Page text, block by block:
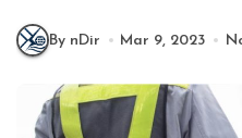
By nDir Mar 9, 2023